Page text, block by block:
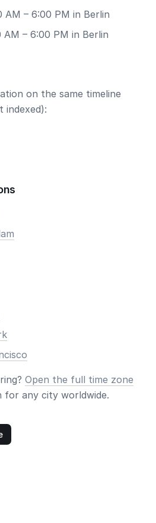
AM – 6:00 PM in Berlin
AM – 6:00 PM in Berlin
on the same timeline
indexed):
Open the full time zone
for any city worldwide.